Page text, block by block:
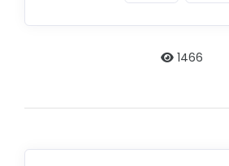
1466